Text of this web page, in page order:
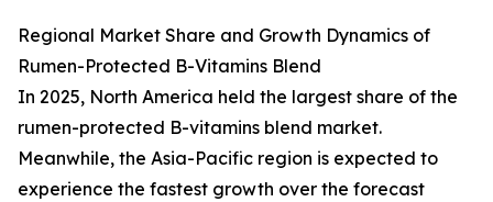
Regional Market Share and Growth Dynamics of
Rumen-Protected B-Vitamins Blend
In 2025, North America held the largest share of the
rumen-protected B-vitamins blend market.
Meanwhile, the Asia-Pacific region is expected to
experience the fastest growth over the forecast